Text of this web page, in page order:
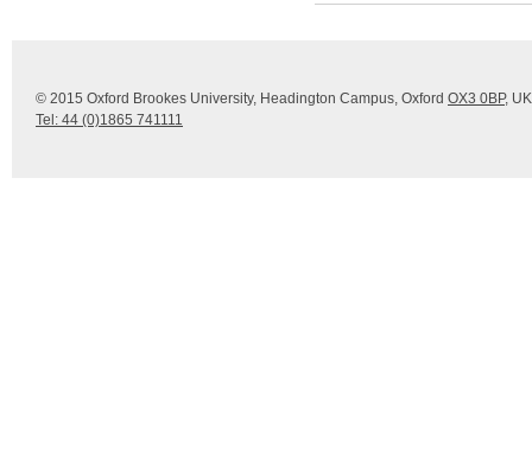
© 2015 Oxford Brookes University, Headington Campus, Oxford OX3 0BP, UK
Tel: 44 (0)1865 741111